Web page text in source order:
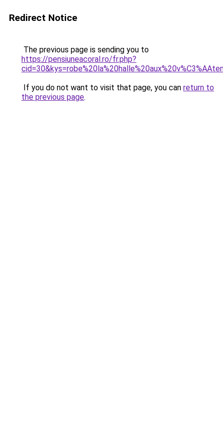
Redirect Notice
The previous page is sending you to
https://pensiuneacoral.ro/fr.php?
If you do not want to visit that page, you can return to
the previous page.